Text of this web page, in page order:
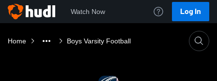
Watch Now Log In
Home Boys Varsity Football